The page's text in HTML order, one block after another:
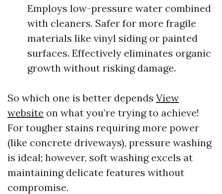
Employs low-pressure water combined
with cleaners. Safer for more fragile
materials like vinyl siding or painted
surfaces. Effectively eliminates organic
growth without risking damage.
So which one is better depends View
website on what you’re trying to achieve!
For tougher stains requiring more power
(like concrete driveways), pressure washing
is ideal; however, soft washing excels at
maintaining delicate features without
compromise.